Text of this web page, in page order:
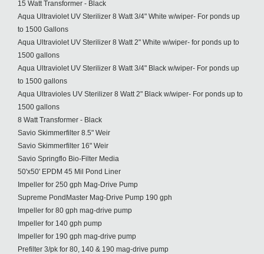
15 Watt Transformer - Black
Aqua Ultraviolet UV Sterilizer 8 Watt 3/4" White w/wiper- For ponds up
to 1500 Gallons
Aqua Ultraviolet UV Sterilizer 8 Watt 2" White w/wiper- for ponds up to
1500 gallons
Aqua Ultraviolet UV Sterilizer 8 Watt 3/4" Black w/wiper- For ponds up
to 1500 gallons
Aqua Ultravioles UV Sterilizer 8 Watt 2" Black w/wiper- For ponds up to
1500 gallons
8 Watt Transformer - Black
Savio Skimmerfilter 8.5" Weir
Savio Skimmerfilter 16" Weir
Savio Springflo Bio-Filter Media
50'x50' EPDM 45 Mil Pond Liner
Impeller for 250 gph Mag-Drive Pump
Supreme PondMaster Mag-Drive Pump 190 gph
Impeller for 80 gph mag-drive pump
Impeller for 140 gph pump
Impeller for 190 gph mag-drive pump
Prefilter 3/pk for 80, 140 & 190 mag-drive pump